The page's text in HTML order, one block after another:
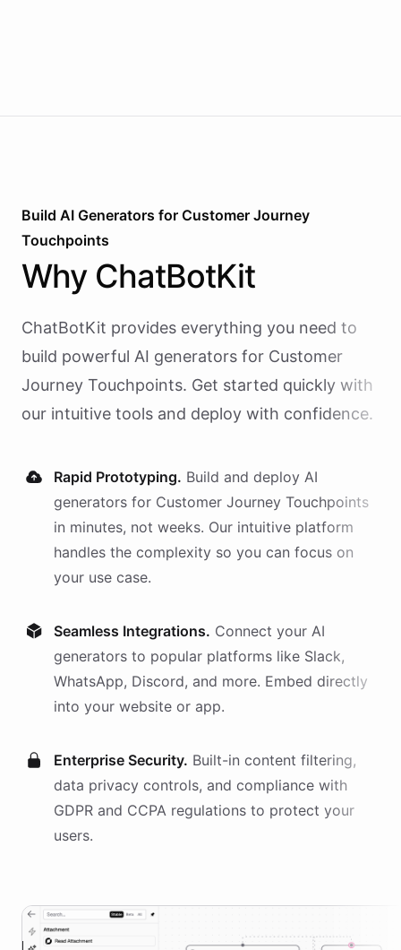
Build AI Generators for Customer Journey
Touchpoints
Why ChatBotKit
ChatBotKit provides everything you need to
build powerful AI generators for Customer
Journey Touchpoints. Get started quickly with
our intuitive tools and deploy with confidence.
Rapid Prototyping. Build and deploy AI
generators for Customer Journey Touchpoints
in minutes, not weeks. Our intuitive platform
handles the complexity so you can focus on
your use case.
Seamless Integrations. Connect your AI
generators to popular platforms like Slack,
WhatsApp, Discord, and more. Embed directly
into your website or app.
Enterprise Security. Built-in content filtering,
data privacy controls, and compliance with
GDPR and CCPA regulations to protect your
users.